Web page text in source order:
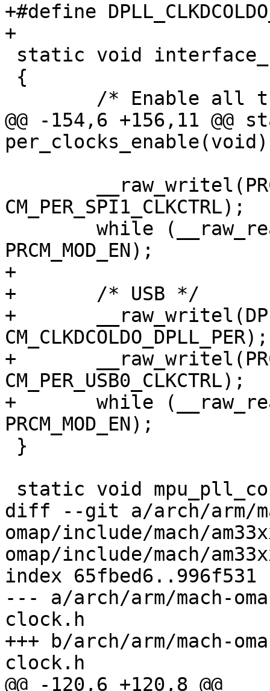
+#define
+
@@ -154,6 +156,11
per_clocks_enable(void)
CM_PER_SPI1_CLKCTRL);
PRCM_MOD_EN);
+
+	/* USB */
+	__raw_writel(DPLL_CLKDCOLDO_GATE_EN,
CM_CLKDCOLDO_DPLL_PER);
+	__raw_writel(PRCM_MOD_EN,
CM_PER_USB0_CLKCTRL);
+	while (__raw_readl(CM_PER_USB0_CLKCTRL) !=
PRCM_MOD_EN);
diff --git a/arch/arm/
omap/include/mach/
omap/include/mach/
index 65fbed6..996f531
--- a/arch/arm/mach-
clock.h
+++ b/arch/arm/mach-
clock.h
@@ -120,6 +120,8 @@